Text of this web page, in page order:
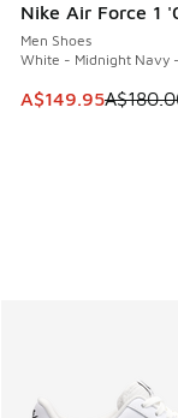
Nike Air Force 1
Men Shoes
White - Midnight Navy
This item is on
A$149.95